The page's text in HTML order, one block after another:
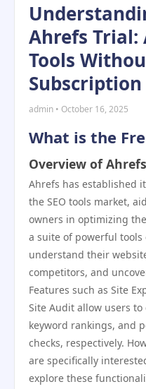
Ahrefs Trial:
Tools
Subscription
admin • October 16, 2025
What is the
Overview of
Ahrefs has established
the SEO tools market,
owners in optimizing
a suite of powerful
understand their
competitors, and
Features such as Site
Site Audit allow users
keyword rankings, and
checks, respectively.
are specifically
explore these